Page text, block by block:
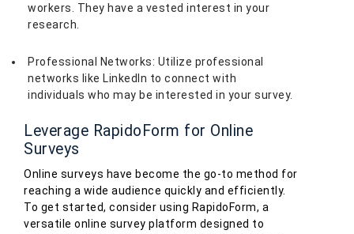
workers. They have a vested interest in your
research.
Professional Networks: Utilize professional
networks like LinkedIn to connect with
individuals who may be interested in your survey.
Leverage RapidoForm for Online
Surveys
Online surveys have become the go-to method for
reaching a wide audience quickly and efficiently.
To get started, consider using RapidoForm, a
versatile online survey platform designed to